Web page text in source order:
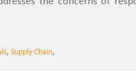
, Supply Chain,